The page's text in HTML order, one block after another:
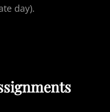
day).